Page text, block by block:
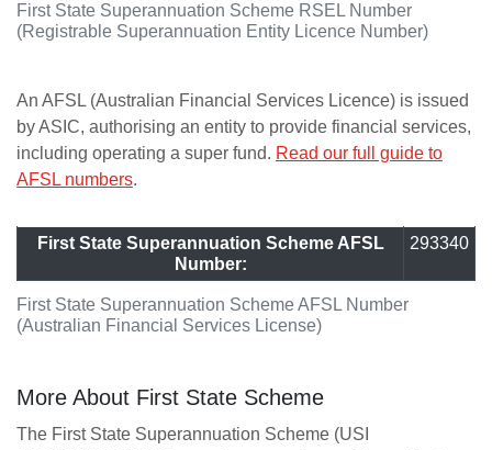
First State Superannuation Scheme RSEL Number
(Registrable Superannuation Entity Licence Number)
An AFSL (Australian Financial Services Licence) is issued
by ASIC, authorising an entity to provide financial services,
including operating a super fund. Read our full guide to
AFSL numbers.
First State Superannuation Scheme AFSL Number
(Australian Financial Services License)
First State Superannuation Scheme AFSL
Number:
293340
More About First State Scheme
The First State Superannuation Scheme (USI